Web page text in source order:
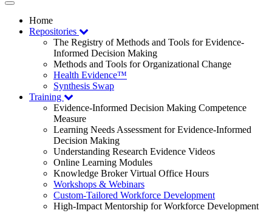
Toggle
navigationHome
Repositories
The Registry of Methods and Tools for Evidence-
Informed Decision Making
Methods and Tools for Organizational Change
Health Evidence™
Synthesis Swap
Training
Evidence-Informed Decision Making Competence
Measure
Learning Needs Assessment for Evidence-Informed
Decision Making
Understanding Research Evidence Videos
Online Learning Modules
Knowledge Broker Virtual Office Hours
Workshops & Webinars
Custom-Tailored Workforce Development
High-Impact Mentorship for Workforce Development